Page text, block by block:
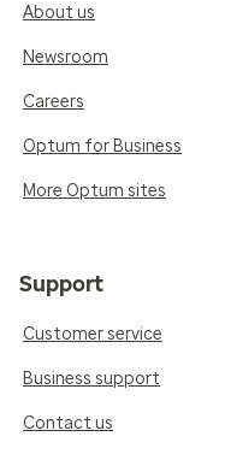
About us
Newsroom
Careers
Optum for Business
More Optum sites
Support
Customer service
Business support
Contact us